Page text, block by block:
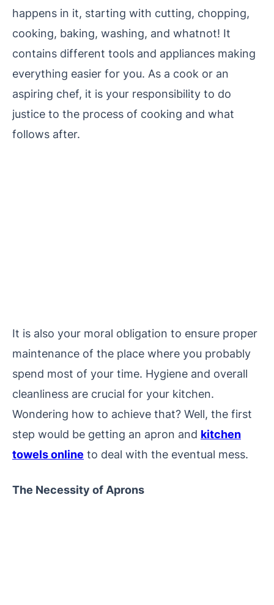
happens in it, starting with cutting, chopping,
cooking, baking, washing, and whatnot! It
contains different tools and appliances making
everything easier for you. As a cook or an
aspiring chef, it is your responsibility to do
justice to the process of cooking and what
follows after.
It is also your moral obligation to ensure proper
maintenance of the place where you probably
spend most of your time. Hygiene and overall
cleanliness are crucial for your kitchen.
Wondering how to achieve that? Well, the first
step would be getting an apron and kitchen
towels online to deal with the eventual mess.
The Necessity of Aprons